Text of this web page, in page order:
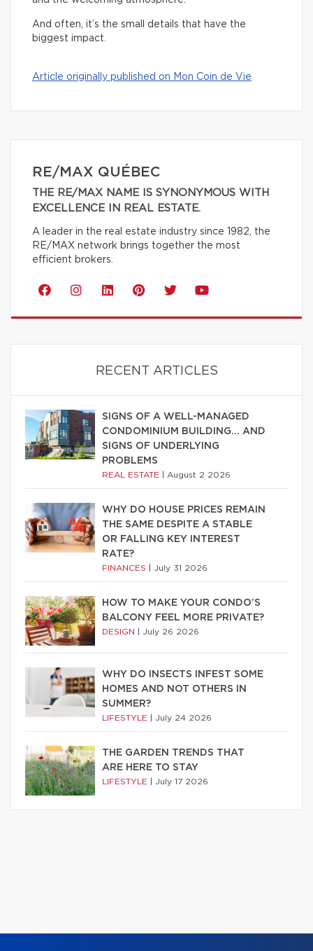
And often, it’s the small details that have the
biggest impact.
Article originally published on Mon Coin de Vie
RE/MAX QUÉBEC
THE RE/MAX NAME IS SYNONYMOUS WITH
EXCELLENCE IN REAL ESTATE.
A leader in the real estate industry since 1982, the
RE/MAX network brings together the most
efficient brokers.
RECENT ARTICLES
SIGNS OF A WELL-MANAGED
CONDOMINIUM BUILDING… AND
SIGNS OF UNDERLYING
PROBLEMS
REAL ESTATE August 2 2026
WHY DO HOUSE PRICES REMAIN
THE SAME DESPITE A STABLE
OR FALLING KEY INTEREST
RATE?
FINANCES July 31 2026
HOW TO MAKE YOUR CONDO’S
BALCONY FEEL MORE PRIVATE?
DESIGN July 26 2026
WHY DO INSECTS INFEST SOME
HOMES AND NOT OTHERS IN
SUMMER?
LIFESTYLE July 24 2026
THE GARDEN TRENDS THAT
ARE HERE TO STAY
LIFESTYLE July 17 2026